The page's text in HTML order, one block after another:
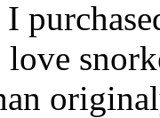
love